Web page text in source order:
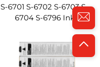
S-6701 S-6702 S-6703 S-
6704 S-6796 Ink
Cartridges ComColor
3150/7150/9150
Compatible for Riso
Digital Duplicator